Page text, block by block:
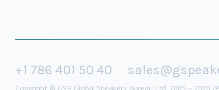
+1 786 401 50 40